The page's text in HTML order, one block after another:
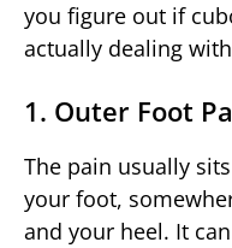
you figure out if
actually dealing
1. Outer Foot
The pain usually
your foot,
and your heel. It